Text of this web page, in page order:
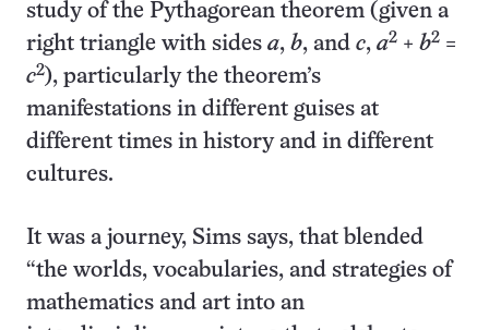
study of the Pythagorean theorem (given a
right triangle with sides a, b, and c, a2 + b2 =
c2), particularly the theorem’s
manifestations in different guises at
different times in history and in different
cultures.
It was a journey, Sims says, that blended
“the worlds, vocabularies, and strategies of
mathematics and art into an